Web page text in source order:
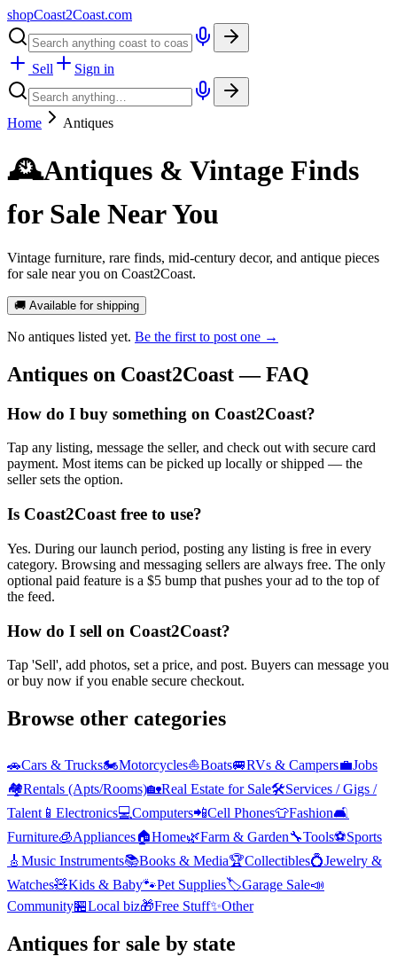
shopCoast2Coast.com
Sell Sign in
Home Antiques
🕰️Antiques & Vintage Finds
for Sale Near You
Vintage furniture, rare finds, mid-century decor, and antique pieces
for sale near you on Coast2Coast.
🚚 Available for shipping
No antiques listed yet. Be the first to post one →
Antiques on Coast2Coast — FAQ
How do I buy something on Coast2Coast?
Tap any listing, message the seller, and check out with secure card
payment. Most items can be picked up locally or shipped — the
seller sets the option.
Is Coast2Coast free to use?
Yes. During our launch period, posting any listing is free in every
category. Browsing and messaging sellers are always free. The only
optional paid feature is a $5 bump that pushes your ad to the top of
the feed.
How do I sell on Coast2Coast?
Tap 'Sell', add photos, set a price, and post. Buyers can message you
or buy now if you enable secure checkout.
Browse other categories
🚗Cars & Trucks🏍️Motorcycles⛵Boats🚐RVs & Campers💼Jobs
🏘️Rentals (Apts/Rooms)🏡Real Estate for Sale🛠️Services / Gigs /
Talent 📱 Electronics💻Computers📲Cell Phones👕Fashion🛋️
Furniture🧊Appliances🏠Home🌿Farm & Garden🔧Tools⚽Sports
🎸 Music Instruments📚Books & Media🏆Collectibles💍Jewelry &
Watches🧸Kids & Baby🐾Pet Supplies🏷️Garage Sale📣
Community🏪Local biz🎁Free Stuff✨Other
Antiques for sale by state